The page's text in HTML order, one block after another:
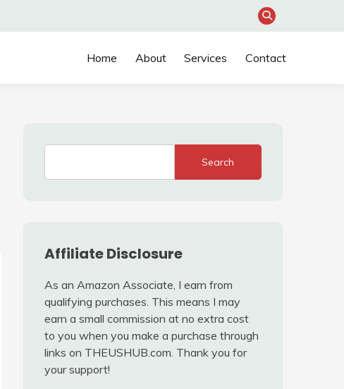
Home About Services Contact
Search
Affiliate Disclosure
As an Amazon Associate, I earn from
qualifying purchases. This means I may
earn a small commission at no extra cost
to you when you make a purchase through
links on THEUSHUB.com. Thank you for
your support!